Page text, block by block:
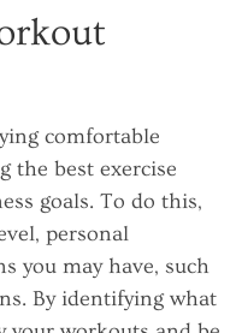
comfortable
the best exercise
goals. To do this,
personal
you may have, such
By identifying what